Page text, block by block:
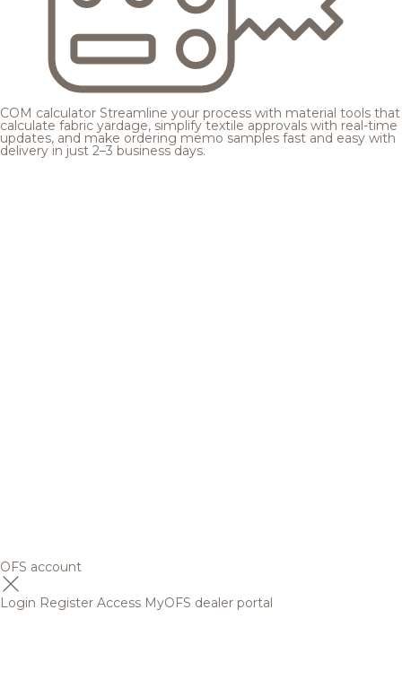
COM calculator Streamline your process with material tools that
calculate fabric yardage, simplify textile approvals with real-time
updates, and make ordering memo samples fast and easy with
delivery in just 2–3 business days.
OFS account
Login Register Access MyOFS dealer portal